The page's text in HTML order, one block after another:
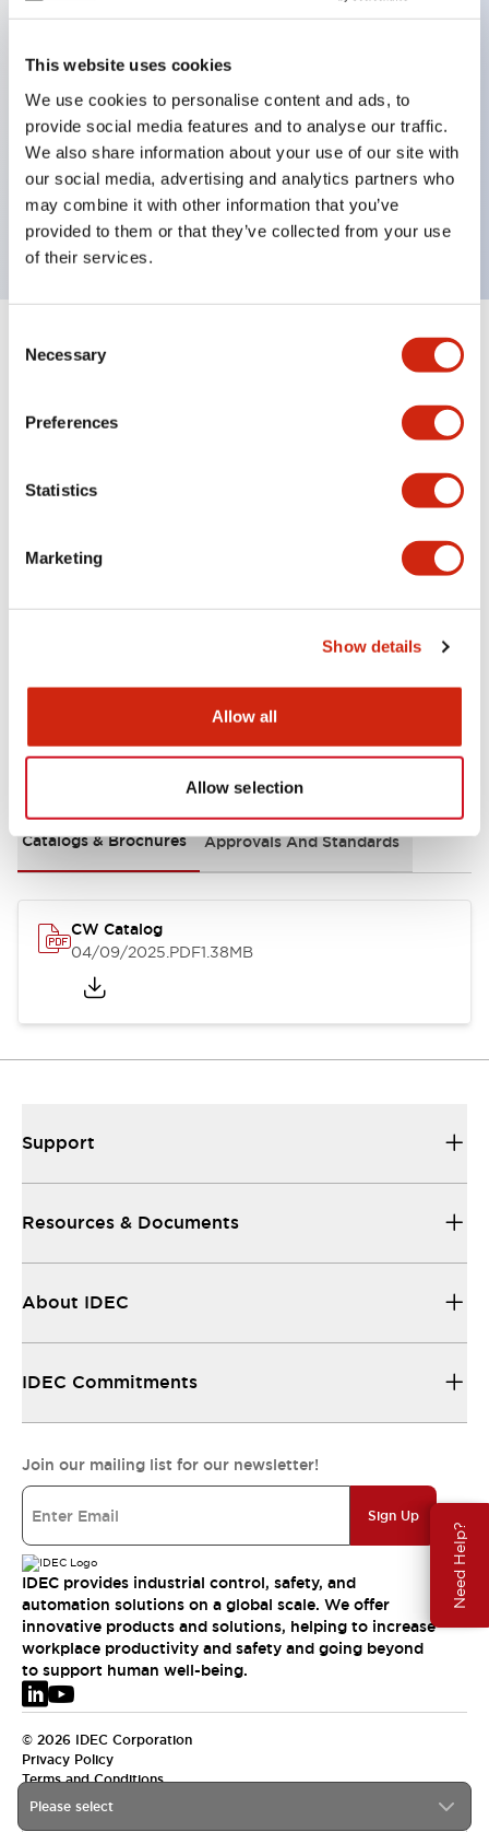
This website uses cookies
We use cookies to personalise content and ads, to
provide social media features and to analyse our traffic.
We also share information about your use of our site with
our social media, advertising and analytics partners who
may combine it with other information that you’ve
provided to them or that they’ve collected from your use
of their services.
Selection
Necessary
Preferences
Statistics
Marketing
Show details
Allow all
Allow selection
Need Help?
contacts, a 4-contact configuration is possible
(ensuring insulation between the 2 contacts).
59.9mm (*22-stage contact block). Space-saving
design is possible.
3rd generation safety structure: 2-action release,
integrated guard, IP20 finger protection structure
Specifications Expand All +
Mounting and Installation Specifications
Documents and Files
Catalogs & Brochures Approvals And Standards
CW Catalog
04/09/2025.PDF1.38MB
Please select
Support
Resources & Documents
About IDEC
IDEC Commitments
Join our mailing list for our newsletter!
Sign Up
IDEC provides industrial control, safety, and
automation solutions on a global scale. We offer
innovative products and solutions, helping to increase
workplace productivity and safety and going beyond
to support human well-being.
© 2026 IDEC Corporation
Privacy Policy
Terms and Conditions
EMEA